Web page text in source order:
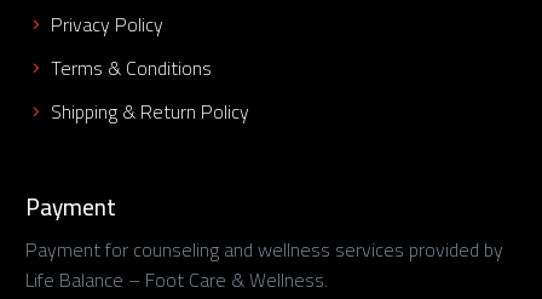
Privacy Policy
Terms & Conditions
Shipping & Return Policy
Payment
Payment for counseling and wellness services provided by
Life Balance – Foot Care & Wellness.